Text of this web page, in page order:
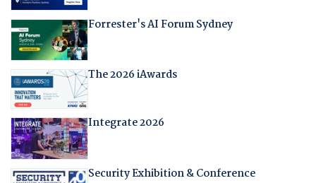
Forrester's AI Forum Sydney
The 2026 iAwards
Integrate 2026
Security Exhibition & Conference